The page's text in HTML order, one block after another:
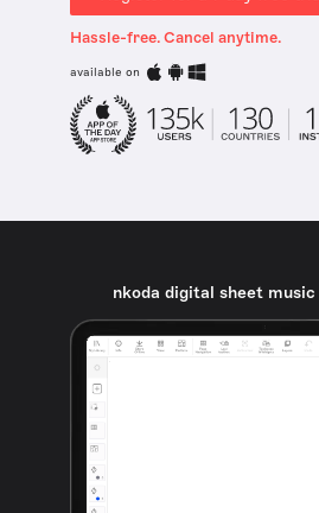
Hassle-free. Cancel anytime.
available on
nkoda digital sheet